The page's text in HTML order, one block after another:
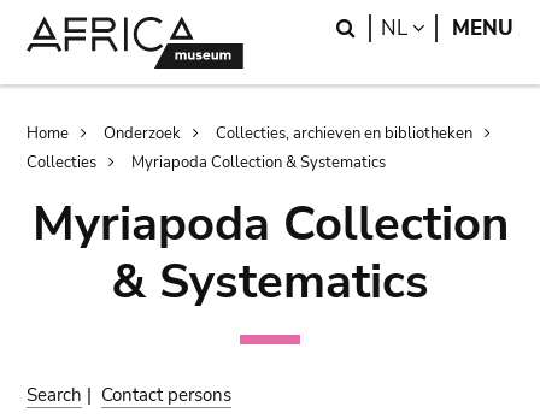
Search
NL LANGUAGE
MENU
Breadcrumb
Home Onderzoek
Collecties, archieven en bibliotheken
Collecties
Myriapoda Collection & Systematics
Myriapoda Collection
& Systematics
Search | Contact persons